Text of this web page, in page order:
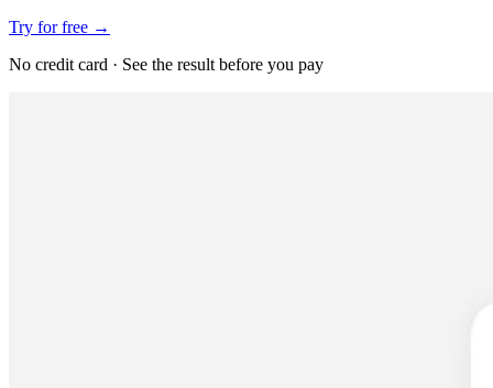
Try for free →
No credit card · See the result before you pay